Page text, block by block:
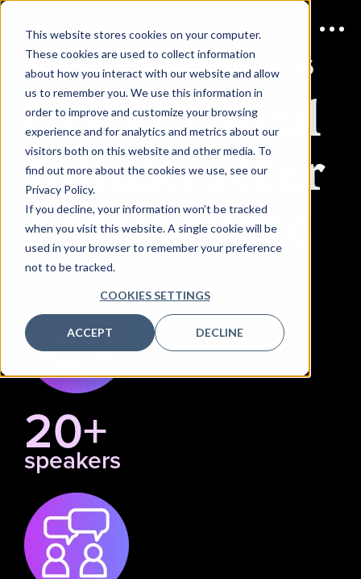
This website stores cookies on your computer.
These cookies are used to collect information
about how you interact with our website and allow
us to remember you. We use this information in
order to improve and customize your browsing
experience and for analytics and metrics about our
visitors both on this website and other media. To
find out more about the cookies we use, see our
Privacy Policy.
If you decline, your information won’t be tracked
when you visit this website. A single cookie will be
used in your browser to remember your preference
not to be tracked.
COOKIES SETTINGS
ACCEPT DECLINE
JOIN US 24 MARCH 2026
CISO Critical
Infrastructur
e Melbourne
20+
speakers